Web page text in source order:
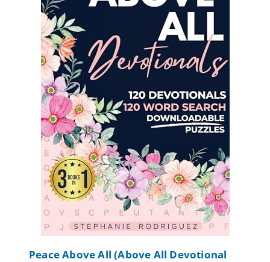
Peace Above All (Above All Devotional